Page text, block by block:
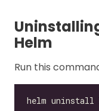
Helm
Run this